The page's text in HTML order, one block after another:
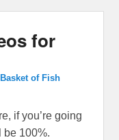
for
of Fish
if you’re going
be 100%.